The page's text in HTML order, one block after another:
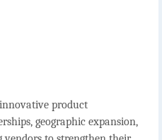
product
geographic expansion,